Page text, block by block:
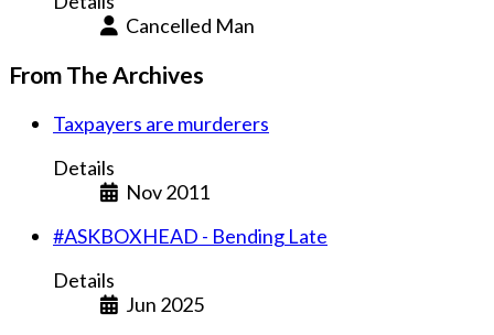
Cancelled Man
From The Archives
Taxpayers are murderers
Details
Nov 2011
#ASKBOXHEAD - Bending Late
Details
Jun 2025